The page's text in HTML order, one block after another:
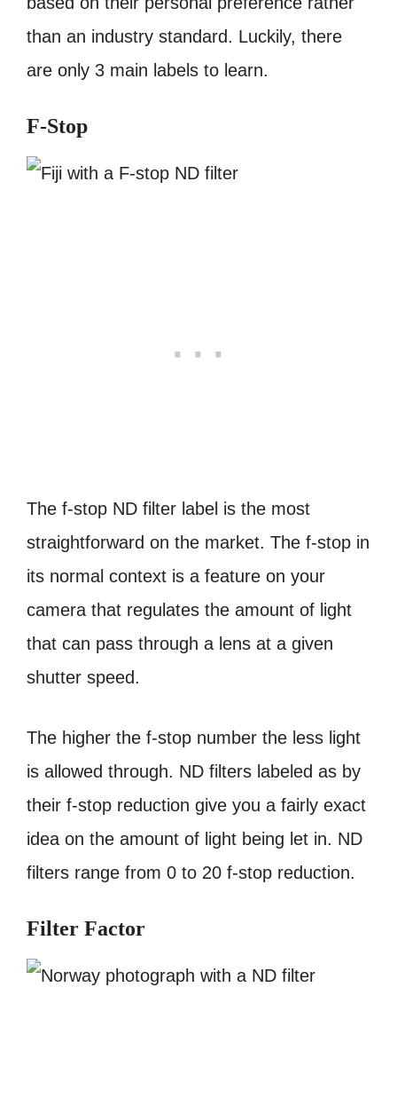
than an industry standard. Luckily, there
are only 3 main labels to learn.
F-Stop
The f-stop ND filter label is the most
straightforward on the market. The f-stop in
its normal context is a feature on your
camera that regulates the amount of light
that can pass through a lens at a given
shutter speed.
The higher the f-stop number the less light
is allowed through. ND filters labeled as by
their f-stop reduction give you a fairly exact
idea on the amount of light being let in. ND
filters range from 0 to 20 f-stop reduction.
Filter Factor